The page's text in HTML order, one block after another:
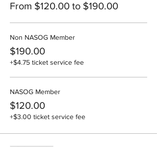
From $120.00 to $190.00
Non NASOG Member
$190.00
+$4.75 ticket service fee
NASOG Member
$120.00
+$3.00 ticket service fee